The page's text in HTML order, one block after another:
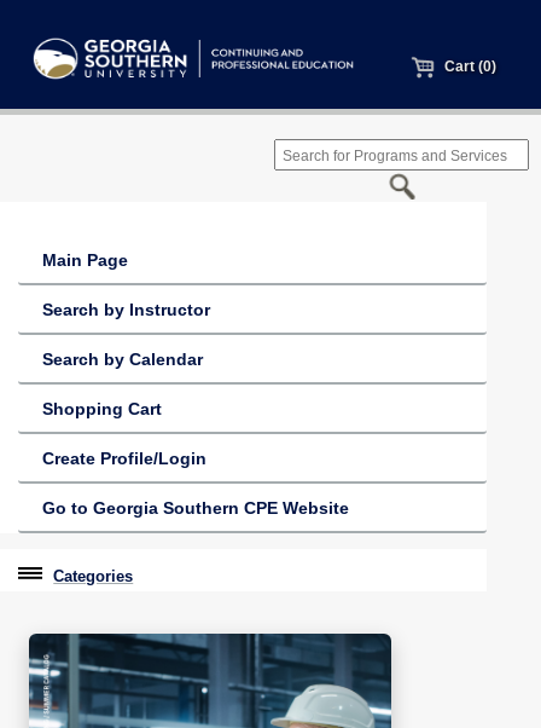
Cart (0)
Main Page
Search by Instructor
Search by Calendar
Shopping Cart
Create Profile/Login
Go to Georgia Southern CPE Website
Categories
Graduate & Licensure Test Prep
Conferences & Events